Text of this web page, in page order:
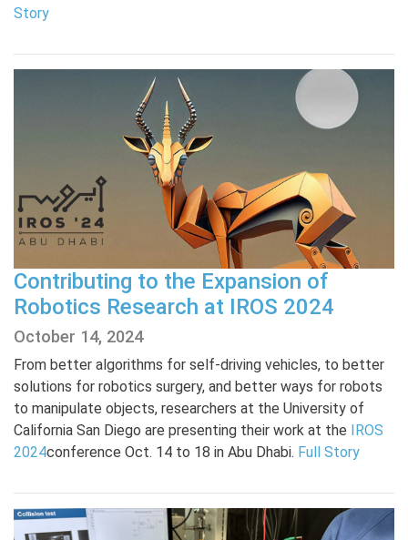
Story
Contributing to the Expansion of
Robotics Research at IROS 2024
October 14, 2024
From better algorithms for self-driving vehicles, to better
solutions for robotics surgery, and better ways for robots
to manipulate objects, researchers at the University of
California San Diego are presenting their work at the IROS
2024conference Oct. 14 to 18 in Abu Dhabi. Full Story